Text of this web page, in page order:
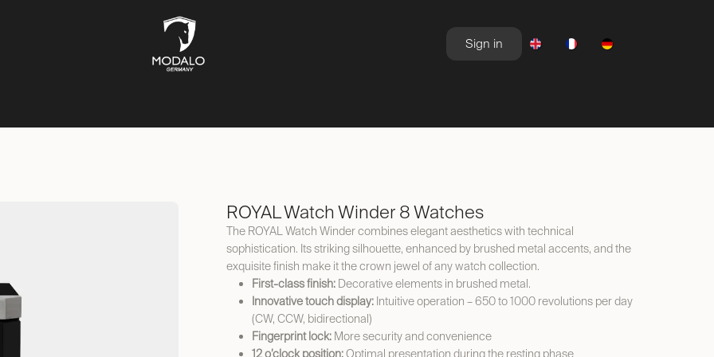
Sign in
ROYAL Watch Winder 8 Watches
The ROYAL Watch Winder combines elegant aesthetics with technical
sophistication. Its striking silhouette, enhanced by brushed metal accents, and the
exquisite finish make it the crown jewel of any watch collection.
First-class finish: Decorative elements in brushed metal.
Innovative touch display: Intuitive operation – 650 to 1000 revolutions per day
(CW, CCW, bidirectional)
Fingerprint lock: More security and convenience
12 o’clock position:Optimal presentation during the resting phase